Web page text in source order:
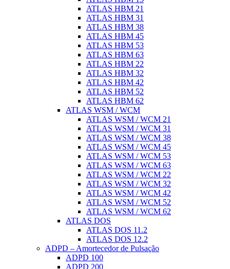
ATLAS HBM 21
ATLAS HBM 31
ATLAS HBM 38
ATLAS HBM 45
ATLAS HBM 53
ATLAS HBM 63
ATLAS HBM 22
ATLAS HBM 32
ATLAS HBM 42
ATLAS HBM 52
ATLAS HBM 62
ATLAS WSM / WCM
ATLAS WSM / WCM 21
ATLAS WSM / WCM 31
ATLAS WSM / WCM 38
ATLAS WSM / WCM 45
ATLAS WSM / WCM 53
ATLAS WSM / WCM 63
ATLAS WSM / WCM 22
ATLAS WSM / WCM 32
ATLAS WSM / WCM 42
ATLAS WSM / WCM 52
ATLAS WSM / WCM 62
ATLAS DOS
ATLAS DOS 11.2
ATLAS DOS 12.2
ADPD – Amortecedor de Pulsação
ADPD 100
ADPD 200